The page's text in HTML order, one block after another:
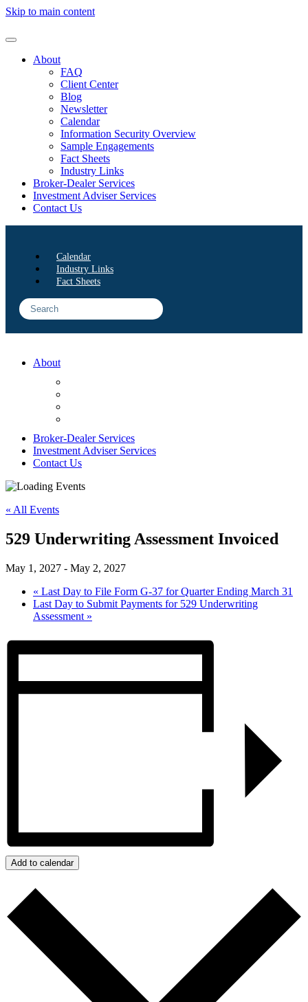
Skip to main content
About
FAQ
Client Center
Blog
Newsletter
Calendar
Information Security Overview
Sample Engagements
Fact Sheets
Industry Links
Broker-Dealer Services
Investment Adviser Services
Contact Us
Calendar
Industry Links
Fact Sheets
About
Broker-Dealer Services
Investment Adviser Services
Contact Us
« All Events
529 Underwriting Assessment Invoiced
May 1, 2027 - May 2, 2027
« Last Day to File Form G-37 for Quarter Ending March 31
Last Day to Submit Payments for 529 Underwriting
Assessment »
Add to calendar